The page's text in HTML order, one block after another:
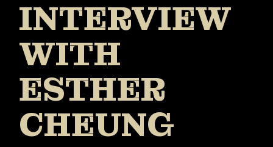
INTERVIEW
WITH
ESTHER
CHEUNG